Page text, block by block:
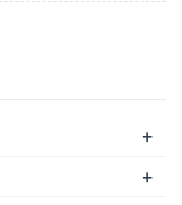
+
+